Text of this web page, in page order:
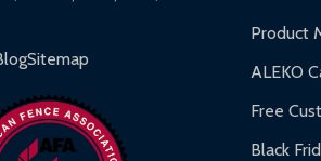
and Pergolas:
Claims:Customers must provide proof
Sitemap
Product
ALEKO
Free
Black